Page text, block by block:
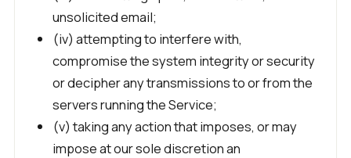
unsolicited email;
(iv) attempting to interfere with,
compromise the system integrity or security
or decipher any transmissions to or from the
servers running the Service;
(v) taking any action that imposes, or may
impose at our sole discretion an